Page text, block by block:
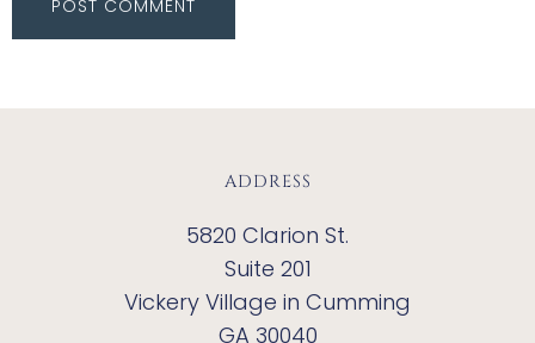
ADDRESS
5820 Clarion St.
Suite 201
Vickery Village in Cumming
GA 30040